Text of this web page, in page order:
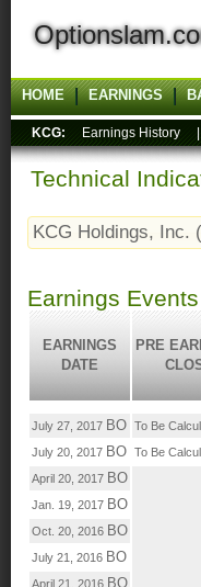
HOME EARNINGS
KCG: Earnings History
Technical
KCG Holdings, Inc.
Earnings
EARNINGS
DATE
PRE
July 27, 2017 BO To Be
July 20, 2017 BO To Be
April 20, 2017 BO
Jan. 19, 2017 BO
Oct. 20, 2016 BO
July 21, 2016 BO
April 21, 2016 BO